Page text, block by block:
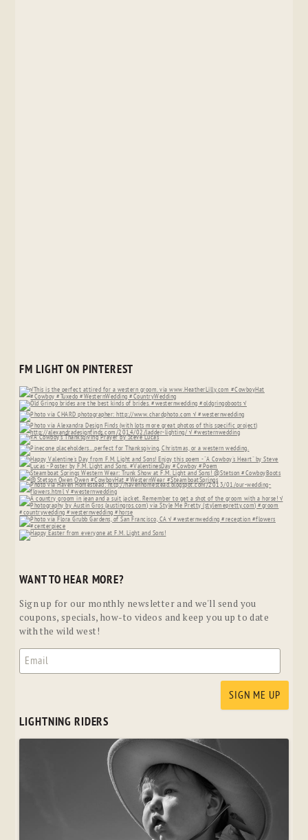
FM LIGHT ON PINTEREST
WANT TO HEAR MORE?
Sign up for our monthly newsletter and we'll send you
coupons, specials, how-to videos and keep you up to date
with the wild west!
LIGHTNING RIDERS